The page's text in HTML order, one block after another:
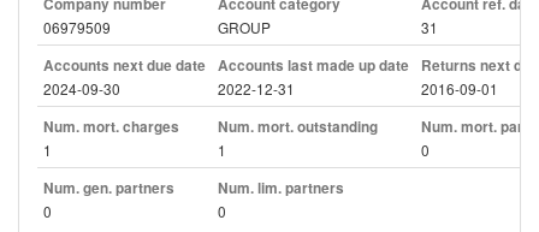
Company number
06979509
Account category
GROUP
Account ref. day
31
Accounts next due date
2024-09-30
Accounts last made up date
2022-12-31
Returns next
2016-09-01
Num. mort. charges
1
Num. mort. outstanding
1
Num. mort. part.
0
Num. gen. partners
0
Num. lim. partners
0